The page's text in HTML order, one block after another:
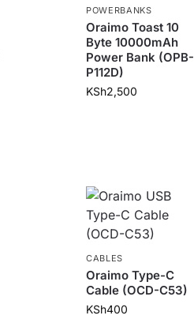
POWERBANKS
Oraimo Toast 10
Byte 10000mAh
Power Bank (OPB-
P112D)
KSh2,500
CABLES
Oraimo Type-C
Cable (OCD-C53)
KSh400